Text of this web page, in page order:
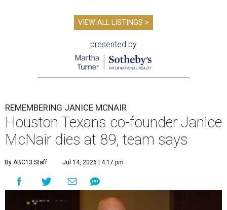
VIEW ALL LISTINGS >
presented by
REMEMBERING JANICE MCNAIR
Houston Texans co-founder Janice
McNair dies at 89, team says
By ABC13 Staff Jul 14, 2026 | 4:17 pm